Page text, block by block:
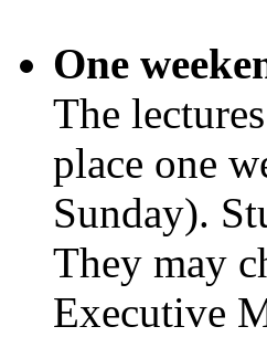
One
The
place one
Sunday).
They may
Executive